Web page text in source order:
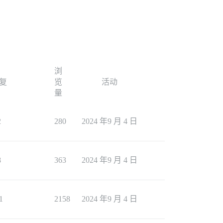
浏
览
量
活动
280 2024 年9 月 4 日
363 2024 年9 月 4 日
2158 2024 年9 月 4 日